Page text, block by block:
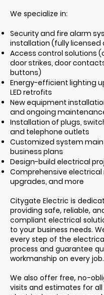
We specialize in:
Security and fire alarm
installation (fully licensed
Access control solutions
door strikes, door
buttons)
Energy-efficient lighting
LED retrofits
New equipment
and ongoing
Installation of plugs,
and telephone outlets
Customized system
business plans
Design-build electrical
Comprehensive electrical
upgrades, and more
Citygate Electric is
providing safe, reliable,
compliant electrical
to your business needs.
every step of the
process and guarantee
workmanship on every job.
We also offer free, no-
visits and estimates for